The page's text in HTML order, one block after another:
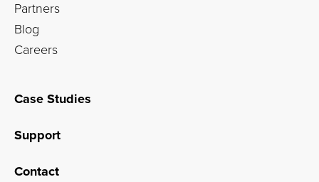
Partners
Blog
Careers
Case Studies
Support
Contact